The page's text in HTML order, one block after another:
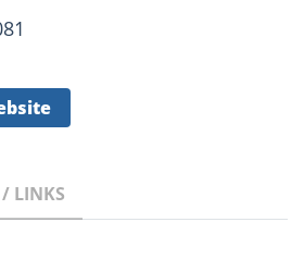
/ LINKS